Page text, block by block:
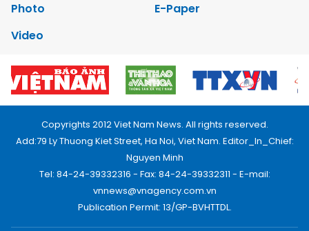
Photo
E-Paper
Video
Copyrights 2012 Viet Nam News. All rights reserved.
Add:79 Ly Thuong Kiet Street, Ha Noi, Viet Nam. Editor_In_Chief:
Nguyen Minh
Tel: 84-24-39332316 - Fax: 84-24-39332311 - E-mail:
vnnews@vnagency.com.vn
Publication Permit: 13/GP-BVHTTDL.